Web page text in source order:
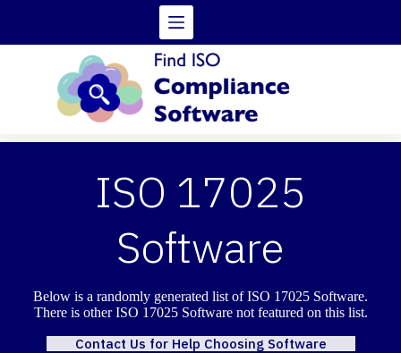
ISO 17025
Software
Below is a randomly generated list of ISO 17025 Software.
There is other ISO 17025 Software not featured on this list.
Contact Us for Help Choosing Software